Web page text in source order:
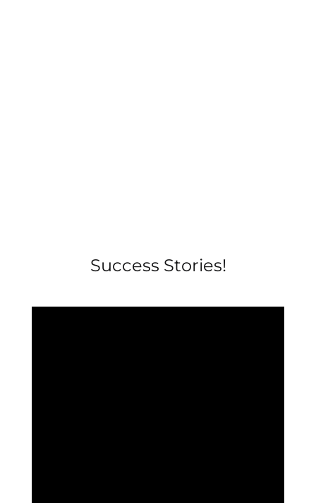
Success Stories!